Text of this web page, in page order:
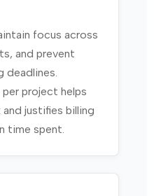
focus across
and prevent
deadlines.
project helps
justifies billing
time spent.